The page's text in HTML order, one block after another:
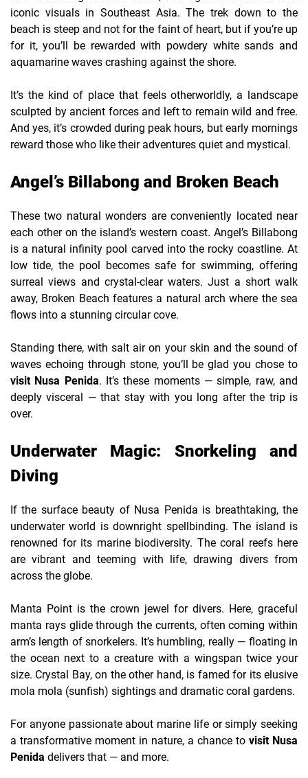
iconic visuals in Southeast Asia. The trek down to the
beach is steep and not for the faint of heart, but if you’re up
for it, you’ll be rewarded with powdery white sands and
aquamarine waves crashing against the shore.
It’s the kind of place that feels otherworldly, a landscape
sculpted by ancient forces and left to remain wild and free.
And yes, it’s crowded during peak hours, but early mornings
reward those who like their adventures quiet and mystical.
Angel’s Billabong and Broken Beach
These two natural wonders are conveniently located near
each other on the island’s western coast. Angel’s Billabong
is a natural infinity pool carved into the rocky coastline. At
low tide, the pool becomes safe for swimming, offering
surreal views and crystal-clear waters. Just a short walk
away, Broken Beach features a natural arch where the sea
flows into a stunning circular cove.
Standing there, with salt air on your skin and the sound of
waves echoing through stone, you’ll be glad you chose to
visit Nusa Penida. It’s these moments — simple, raw, and
deeply visceral — that stay with you long after the trip is
over.
Underwater Magic: Snorkeling and
Diving
If the surface beauty of Nusa Penida is breathtaking, the
underwater world is downright spellbinding. The island is
renowned for its marine biodiversity. The coral reefs here
are vibrant and teeming with life, drawing divers from
across the globe.
Manta Point is the crown jewel for divers. Here, graceful
manta rays glide through the currents, often coming within
arm’s length of snorkelers. It’s humbling, really — floating in
the ocean next to a creature with a wingspan twice your
size. Crystal Bay, on the other hand, is famed for its elusive
mola mola (sunfish) sightings and dramatic coral gardens.
For anyone passionate about marine life or simply seeking
a transformative moment in nature, a chance to visit Nusa
Penida delivers that — and more.